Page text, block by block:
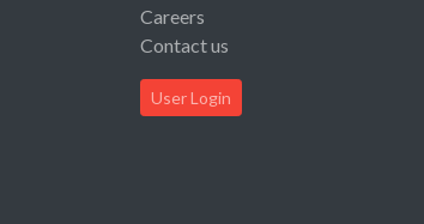
Careers
Contact us
User Login